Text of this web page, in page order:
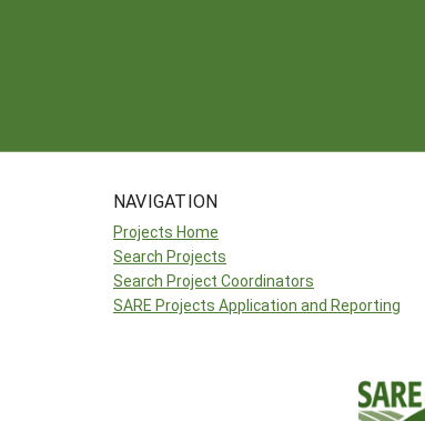
NAVIGATION
Projects Home
Search Projects
Search Project Coordinators
SARE Projects Application and Reporting